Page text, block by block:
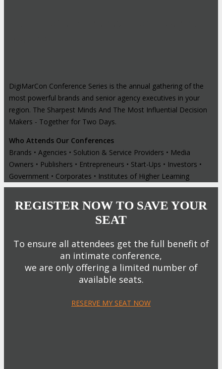
DigiMarCon Conference Series is the annual gathering of the
most powerful brands and senior agency executives in your
region. The Sharpest Minds And The Most Influential Decision
Makers - Together for Two Days.
Who Attends Our Conferences
Brands • Agencies • Solution & Service Providers • Media
Owners • Publishers • Entrepreneurs • Start-Ups • Investors •
Government • Corporates • Institutes of Higher Learning
REGISTER NOW TO SAVE YOUR
SEAT
To ensure all attendees get the full benefit of
an intimate conference,
we are only offering a limited number of
available seats.
RESERVE MY SEAT NOW